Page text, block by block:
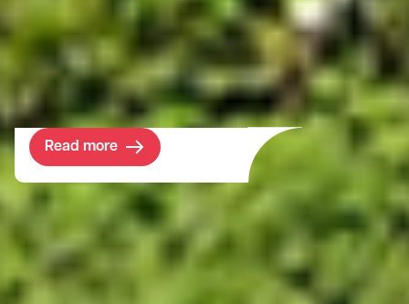
Read more
college’s investment horizon stretches far
into the future but in the meantime, its
portfolio requires a solid income return.
This purchase ticked all the boxes.